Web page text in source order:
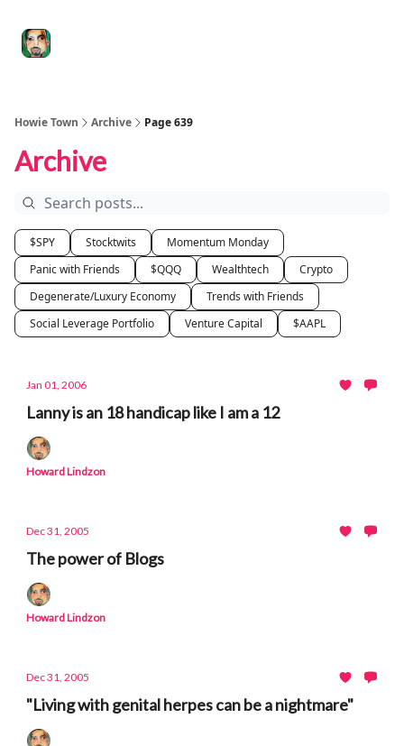
Howie Town Archive Page 639
Archive
$SPY Stocktwits
Momentum Monday
Panic with Friends
$QQQ Wealthtech
Crypto
Degenerate/Luxury Economy
Trends with Friends
Social Leverage Portfolio
Venture Capital $AAPL
Jan 01, 2006
Lanny is an 18 handicap like I am a 12
Howard Lindzon
Dec 31, 2005
The power of Blogs
Howard Lindzon
Dec 31, 2005
"Living with genital herpes can be a nightmare"